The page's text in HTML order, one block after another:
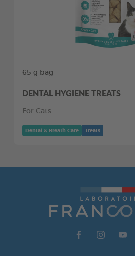
65 g bag
DENTAL HYGIENE TREATS
For Cats
Dental & Breath Care Treats